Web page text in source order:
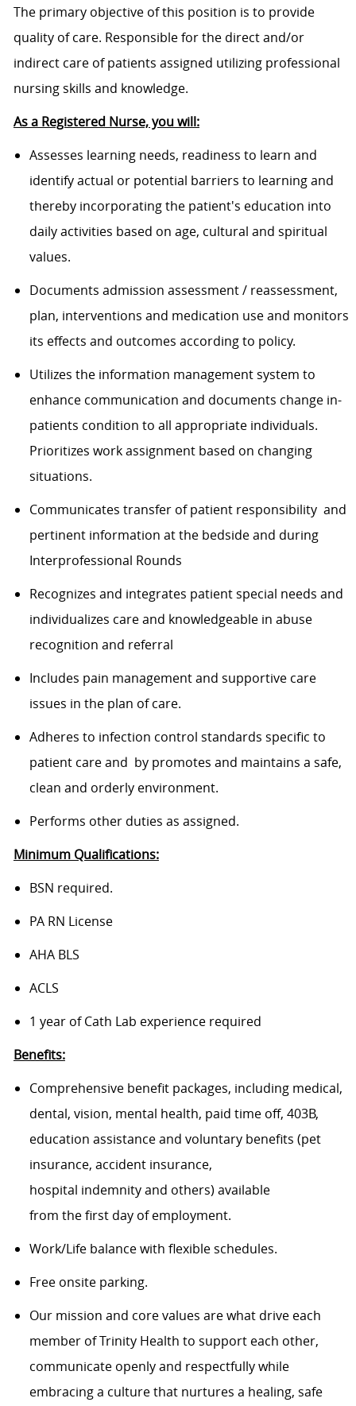
The primary objective of this position is to provide
quality of care. Responsible for the direct and/or
indirect care of patients assigned utilizing professional
nursing skills and knowledge.
As a Registered Nurse, you will:
Assesses learning needs, readiness to learn and
identify actual or potential barriers to learning and
thereby incorporating the patient's education into
daily activities based on age, cultural and spiritual
values.
Documents admission assessment / reassessment,
plan, interventions and medication use and monitors
its effects and outcomes according to policy.
Utilizes the information management system to
enhance communication and documents change in-
patients condition to all appropriate individuals.
Prioritizes work assignment based on changing
situations.
Communicates transfer of patient responsibility and
pertinent information at the bedside and during
Interprofessional Rounds
Recognizes and integrates patient special needs and
individualizes care and knowledgeable in abuse
recognition and referral
Includes pain management and supportive care
issues in the plan of care.
Adheres to infection control standards specific to
patient care and by promotes and maintains a safe,
clean and orderly environment.
Performs other duties as assigned.
Minimum Qualifications:
BSN required.
PA RN License
AHA BLS
ACLS
1 year of Cath Lab experience required
Benefits:
Comprehensive benefit packages, including medical,
dental, vision, mental health, paid time off, 403B,
education assistance and voluntary benefits (pet
insurance, accident insurance,
hospital indemnity and others) available
from the first day of employment.
Work/Life balance with flexible schedules.
Free onsite parking.
Our mission and core values are what drive each
member of Trinity Health to support each other,
communicate openly and respectfully while
embracing a culture that nurtures a healing, safe